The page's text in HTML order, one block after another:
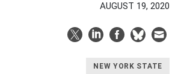
AUGUST 19, 2020
NEW YORK STATE